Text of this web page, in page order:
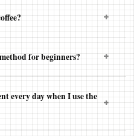
+
for beginners? +
every day when I use the
+